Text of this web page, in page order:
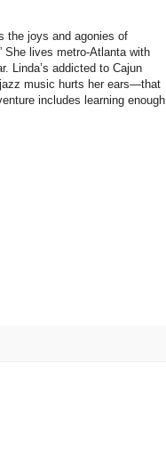
the joys and agonies of
She lives metro-Atlanta with
Linda’s addicted to Cajun
music hurts her ears—that
includes learning enough